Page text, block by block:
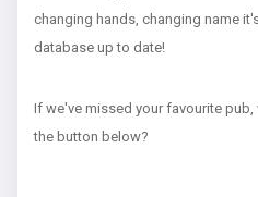
changing hands, changing name
database up to date!
If we've missed your favourite
the button below?